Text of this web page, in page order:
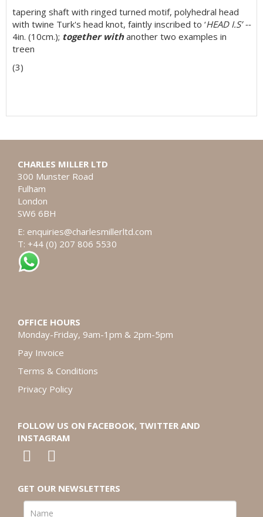
tapering shaft with ringed turned motif, polyhedral head
with twine Turk's head knot, faintly inscribed to ‘HEAD I.S’ --
4in. (10cm.); together withanother two examples in
treen
(3)
CHARLES MILLER LTD
300 Munster Road
Fulham
London
SW6 6BH
E: enquiries@charlesmillerltd.com
T: +44 (0) 207 806 5530
OFFICE HOURS
Monday-Friday, 9am-1pm & 2pm-5pm
Pay Invoice
Terms & Conditions
Privacy Policy
FOLLOW US ON FACEBOOK, TWITTER AND
INSTAGRAM
GET OUR NEWSLETTERS